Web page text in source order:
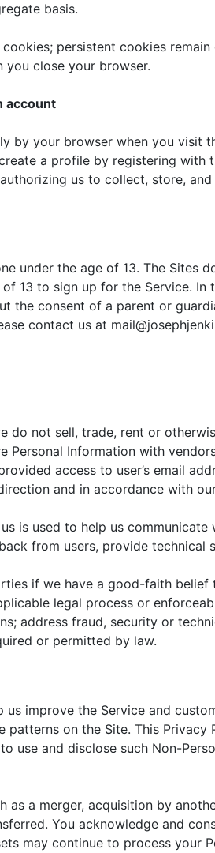
basis.
persistent cookies
you close your browser.
account
by your browser when you visit
a profile by registering with
us to collect, store,
under the age of 13. The
13 to sign up for the Service.
the consent of a parent or
contact us at
do not sell, trade, rent or
Information with
access to user’s email
and in accordance with
is used to help us
from users, provide
if we have a good-faith
legal process or
address fraud, security or
or permitted by law.
improve the Service and
on the Site. This
use and disclose such Non-
as a merger, acquisition by
You acknowledge and
may continue to process your